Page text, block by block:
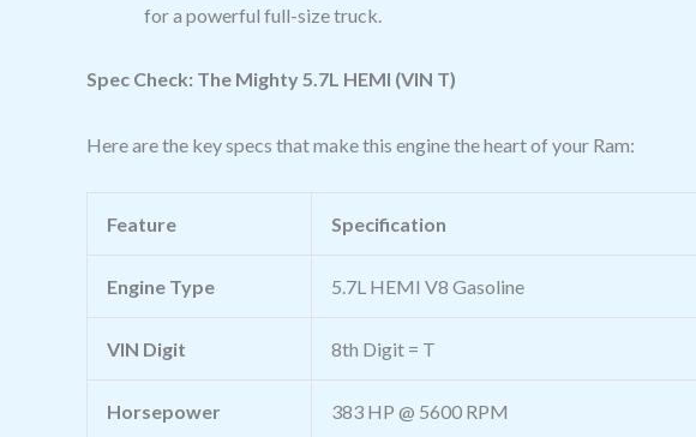
for a powerful full-size truck.
Spec Check: The Mighty 5.7L HEMI (VIN T)
Here are the key specs that make this engine the heart of your Ram:
Feature Specification
Engine Type 5.7L HEMI V8 Gasoline
VIN Digit 8th Digit = T
Horsepower 383 HP @ 5600 RPM